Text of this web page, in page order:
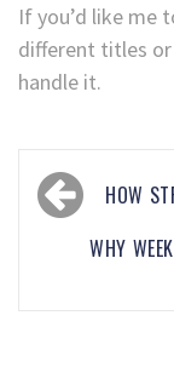
If you’d like me
different titles or
handle it.
HOW
WHY